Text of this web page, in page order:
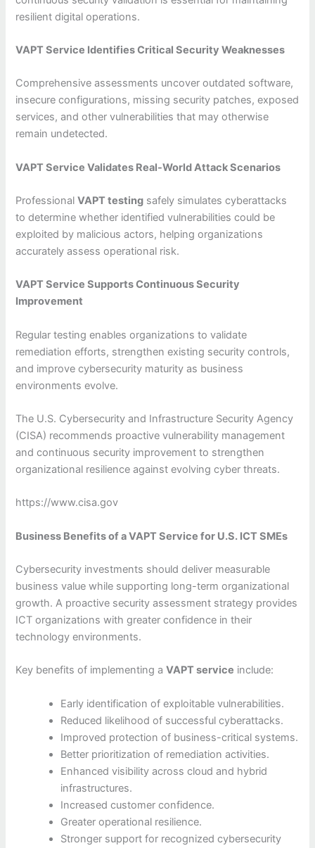
resilient digital operations.
VAPT Service Identifies Critical Security Weaknesses
Comprehensive assessments uncover outdated software,
insecure configurations, missing security patches, exposed
services, and other vulnerabilities that may otherwise
remain undetected.
VAPT Service Validates Real-World Attack Scenarios
ProfessionalVAPT testing safely simulates cyberattacks
to determine whether identified vulnerabilities could be
exploited by malicious actors, helping organizations
accurately assess operational risk.
VAPT Service Supports Continuous Security
Improvement
Regular testing enables organizations to validate
remediation efforts, strengthen existing security controls,
and improve cybersecurity maturity as business
environments evolve.
The U.S. Cybersecurity and Infrastructure Security Agency
(CISA) recommends proactive vulnerability management
and continuous security improvement to strengthen
organizational resilience against evolving cyber threats.
https://www.cisa.gov
Business Benefits of a VAPT Service for U.S. ICT SMEs
Cybersecurity investments should deliver measurable
business value while supporting long-term organizational
growth. A proactive security assessment strategy provides
ICT organizations with greater confidence in their
technology environments.
Key benefits of implementing aVAPT service include:
Early identification of exploitable vulnerabilities.
Reduced likelihood of successful cyberattacks.
Improved protection of business-critical systems.
Better prioritization of remediation activities.
Enhanced visibility across cloud and hybrid
infrastructures.
Increased customer confidence.
Greater operational resilience.
Stronger support for recognized cybersecurity